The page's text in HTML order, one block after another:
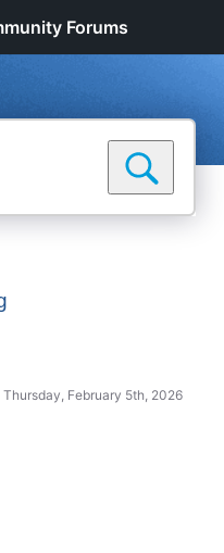
Forums
Thursday, February 5th, 2026